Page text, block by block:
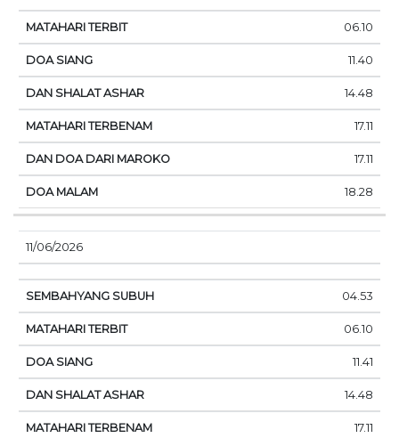
06.10
11.40
14.48
17.11
17.11
18.28
11/06/2026
04.53
06.10
11.41
14.48
17.11